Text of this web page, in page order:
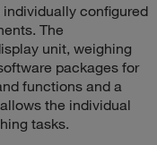
configured
The
unit, weighing
packages for
functions and a
the individual
tasks.